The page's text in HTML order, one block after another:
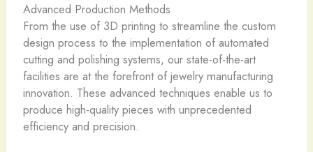
Advanced Production Methods
From the use of 3D printing to streamline the custom
design process to the implementation of automated
cutting and polishing systems, our state-of-the-art
facilities are at the forefront of jewelry manufacturing
innovation. These advanced techniques enable us to
produce high-quality pieces with unprecedented
efficiency and precision.